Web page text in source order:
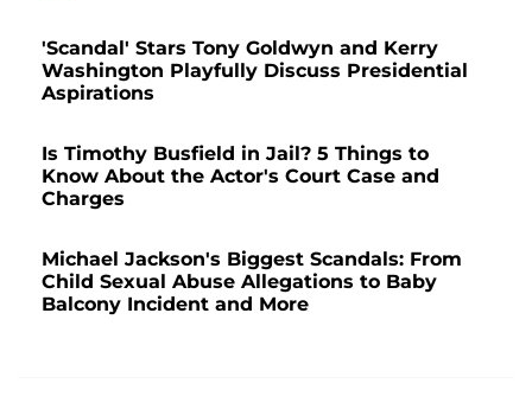
'Scandal' Stars Tony Goldwyn and Kerry
Washington Playfully Discuss Presidential
Aspirations
Is Timothy Busfield in Jail? 5 Things to
Know About the Actor's Court Case and
Charges
Michael Jackson's Biggest Scandals: From
Child Sexual Abuse Allegations to Baby
Balcony Incident and More